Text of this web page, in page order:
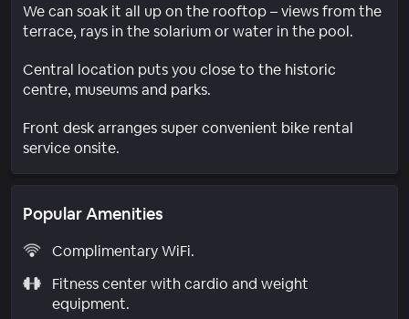
We can soak it all up on the rooftop – views from the
terrace, rays in the solarium or water in the pool.
Central location puts you close to the historic
centre, museums and parks.
Front desk arranges super convenient bike rental
service onsite.
Popular Amenities
Complimentary WiFi.
Fitness center with cardio and weight
equipment.